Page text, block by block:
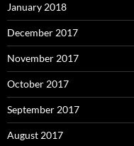
January 2018
December 2017
November 2017
October 2017
September 2017
August 2017